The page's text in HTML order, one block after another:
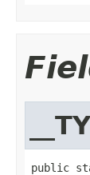
public